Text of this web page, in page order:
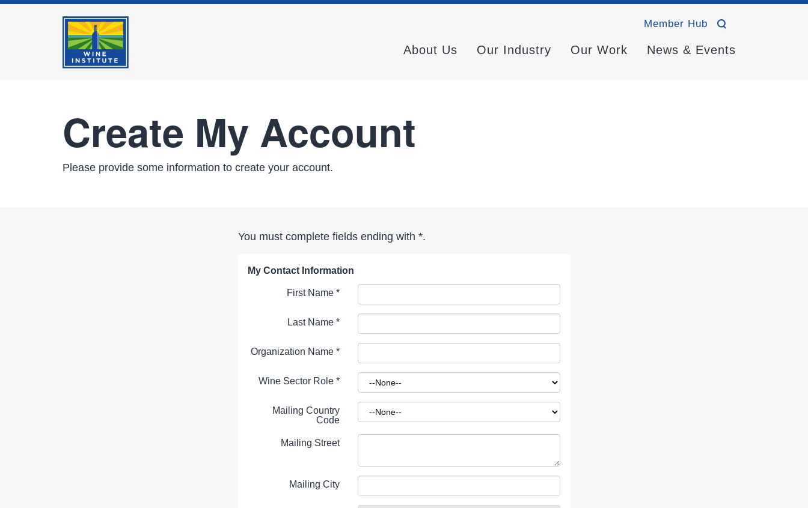
Member Hub
About Us Our Industry Our Work News & Events
Create My Account
Please provide some information to create your account.
You must complete fields ending with *.
My Contact Information
First Name*
Last Name*
Organization Name*
Wine Sector Role*
Mailing Country
Code
Mailing Street
Mailing City